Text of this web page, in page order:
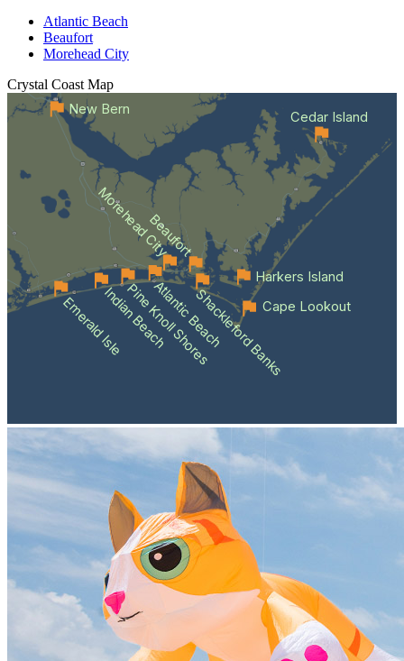
Atlantic Beach
Beaufort
Morehead City
Crystal Coast Map
Emerald IsleIndian Beach
Pine Knoll Shores
Atlantic BeachShackleford Banks
Beaufort
Morehead City
Cape Lookout
Cedar Island
Harkers Island
New Bern